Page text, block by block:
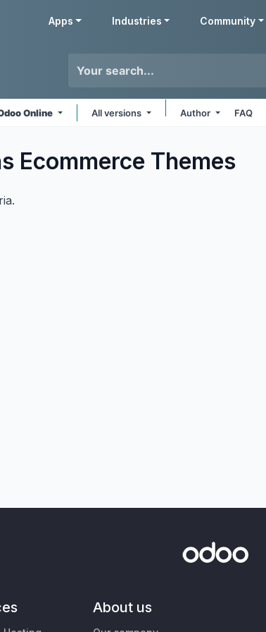
Apps Industries Community
Online All versions Author FAQ
Ecommerce Themes
About us